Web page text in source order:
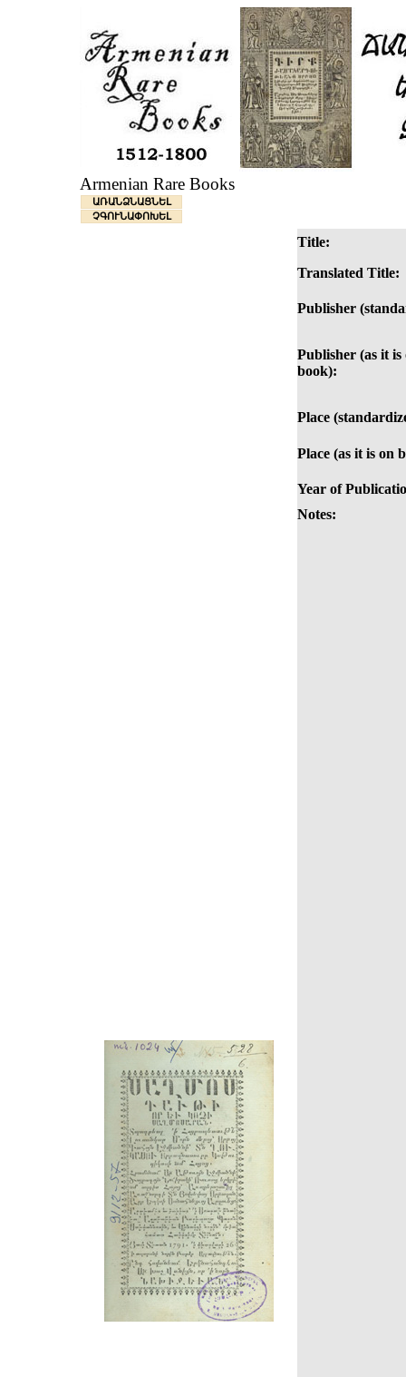
Armenian Rare Books
ԱՌԱՆՁՆԱՑՆԵԼ
ՉԳՈՒՆԱՓՈԽԵԼ
Title:
Translated Title:
Publisher
Publisher (as it is
book):
Place
Place (as it is on
Year of
Notes: